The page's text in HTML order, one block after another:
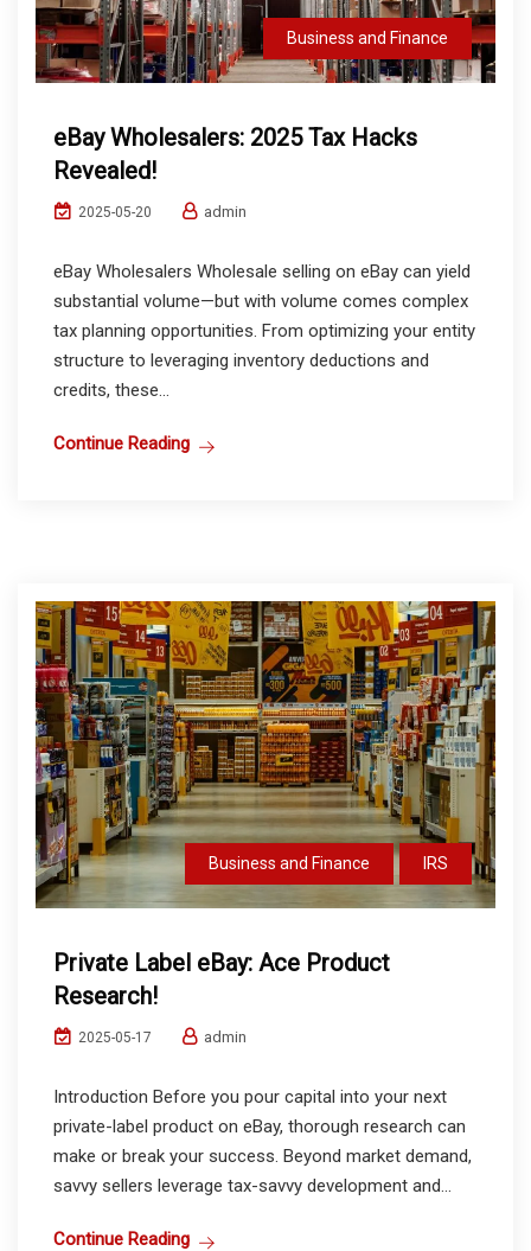
Business and Finance
eBay Wholesalers: 2025 Tax Hacks
Revealed!
2025-05-20 admin
eBay Wholesalers Wholesale selling on eBay can yield
substantial volume—but with volume comes complex
tax planning opportunities. From optimizing your entity
structure to leveraging inventory deductions and
credits, these...
Continue Reading
Business and Finance IRS
Private Label eBay: Ace Product
Research!
2025-05-17 admin
Introduction Before you pour capital into your next
private-label product on eBay, thorough research can
make or break your success. Beyond market demand,
savvy sellers leverage tax-savvy development and...
Continue Reading